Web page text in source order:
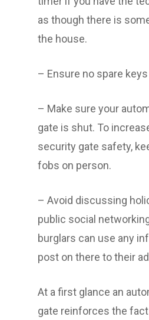
as though there is
the house.
– Ensure no spare
– Make sure your
gate is shut. To
security gate safety,
fobs on person.
– Avoid discussing
public social
burglars can use any
post on there to their
At a first glance an
gate reinforces the